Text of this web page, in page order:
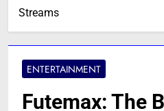
Streams
ENTERTAINMENT
Futemax: The